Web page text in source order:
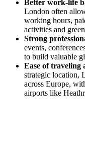
Better work-life
London often
working hours,
activities and
Strong
events,
to build valuable
Ease of traveling
strategic location,
across Europe,
airports like